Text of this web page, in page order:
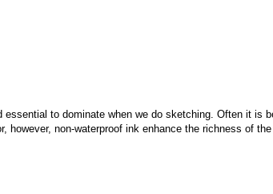
to dominate when we do sketching. Often it is
however, non-waterproof ink enhance the richness of